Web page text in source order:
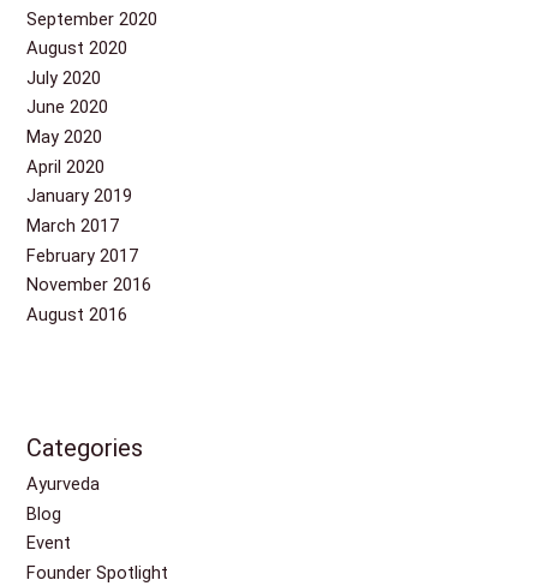
September 2020
August 2020
July 2020
June 2020
May 2020
April 2020
January 2019
March 2017
February 2017
November 2016
August 2016
Categories
Ayurveda
Blog
Event
Founder Spotlight